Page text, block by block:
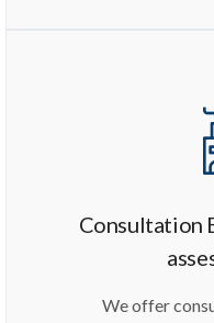
Consultation
We offer